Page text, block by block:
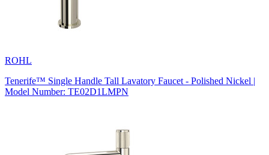
ROHL
Tenerife™ Single Handle Tall Lavatory Faucet - Polished Nickel |
Model Number: TE02D1LMPN